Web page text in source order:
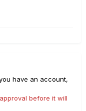
have an account,
before it will